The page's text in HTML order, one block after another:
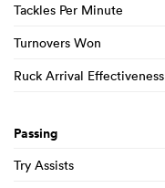
Tackles Per Minute
Turnovers Won
Ruck Arrival Effectiveness
Passing
Try Assists